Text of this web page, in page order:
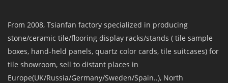
From 2008, Tsianfan factory specialized in producing
stone/ceramic tile/flooring display racks/stands ( tile sample
boxes, hand-held panels, quartz color cards, tile suitcases) for
tile showroom, sell to distant places in
Europe(UK/Russia/Germany/Sweden/Spain..), North